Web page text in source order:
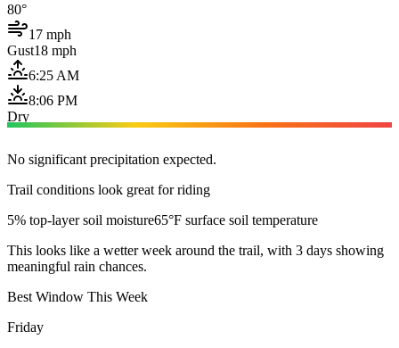
80°
17 mph
Gust18 mph
6:25 AM
8:06 PM
Dry
No significant precipitation expected.
Trail conditions look great for riding
5% top-layer soil moisture65°F surface soil temperature
This looks like a wetter week around the trail, with 3 days showing
meaningful rain chances.
Best Window This Week
Friday